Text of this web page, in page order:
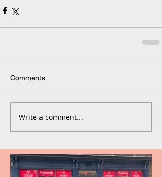
Comments
Write a comment...